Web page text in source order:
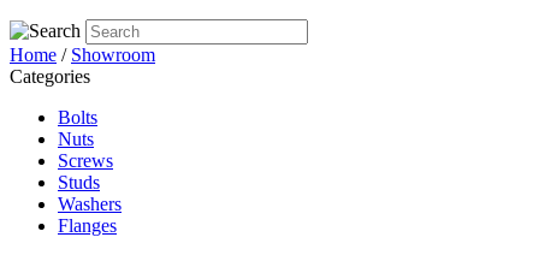
Home / Showroom
Categories
Bolts
Nuts
Screws
Studs
Washers
Flanges